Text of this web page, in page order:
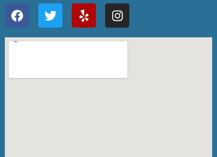
F
a
c
e
o
T
w
i
t
r
Y
e
l
p
I
n
s
t
r